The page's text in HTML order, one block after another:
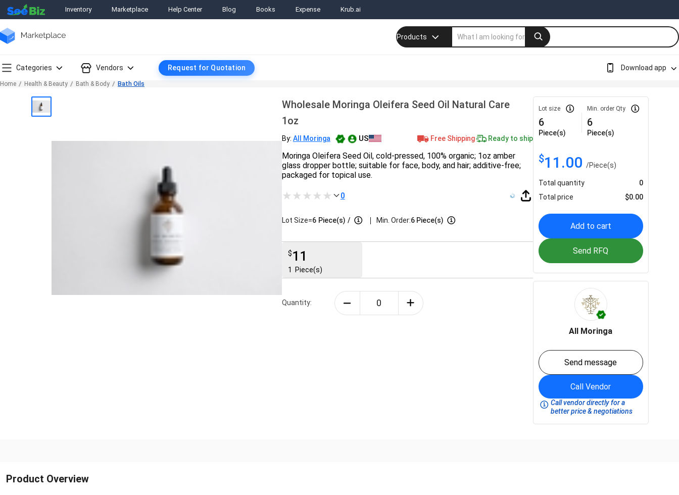
Inventory Marketplace Help Center Blog Books Expense Krub.ai
Products
Categories Vendors Request for Quotation Download app
Home Health & Beauty Bath & Body Bath Oils
Wholesale Moringa Oleifera Seed Oil Natural Care
1oz
By: All Moringa US Free Shipping Ready to ship
Moringa Oleifera Seed Oil, cold-pressed, 100% organic; 1oz amber
glass dropper bottle; suitable for face, body, and hair; additive-free;
packaged for topical use.
0
Lot Size=6 Piece(s) / | Min. Order:6 Piece(s)
$11
1 Piece(s)
Quantity:
Lot size
6
Piece(s)
Min. order Qty
6
Piece(s)
$11.00/Piece(s)
Total quantity
0
Total price
$0.00
Add to cart
Send RFQ
All Moringa
Send message
Call Vendor
Call vendor directly for a
better price & negotiations
Product Overview